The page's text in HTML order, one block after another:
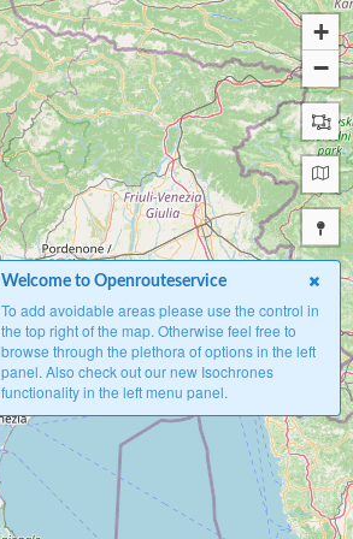
+
−
Welcome to Openrouteservice
To add avoidable areas please use the control in
the top right of the map. Otherwise feel free to
browse through the plethora of options in the left
panel. Also check out our new Isochrones
functionality in the left menu panel.